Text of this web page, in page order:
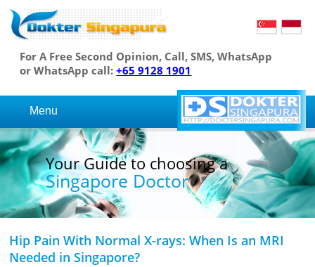
For A Free Second Opinion, Call, SMS, WhatsApp
or WhatsApp call:+65 9128 1901
Menu
Your Guide to choosing a
Singapore Doctor
Hip Pain With Normal X-rays: When Is an MRI
Needed in Singapore?